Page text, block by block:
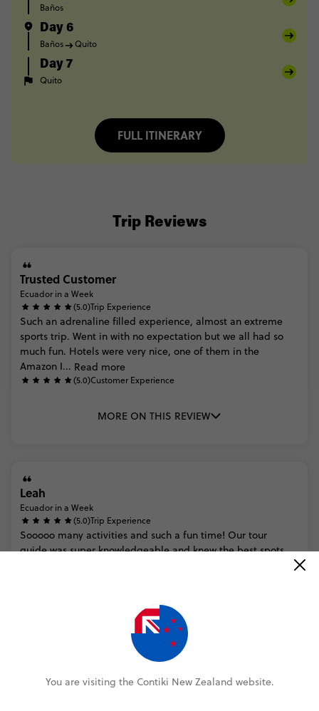
Baños
Day 6
Baños Quito
Day 7
Quito
FULL ITINERARY
Trip Reviews
Trusted Customer
Ecuador in a Week
(5.0)Trip Experience
Such an adrenaline filled experience, almost an extreme
sports trip. Went in with no expectation but we all had so
much fun. Hotels were very nice, one of them in the
Amazon I... Read more
(5.0)Customer Experience
MORE ON THIS REVIEW
Leah
Ecuador in a Week
(5.0)Trip Experience
Sooooo many activities and such a fun time! Our tour
guide was super knowledgeable and knew the best spots.
balance
MORE ON THIS REVIEW
You are visiting the Contiki New Zealand website.